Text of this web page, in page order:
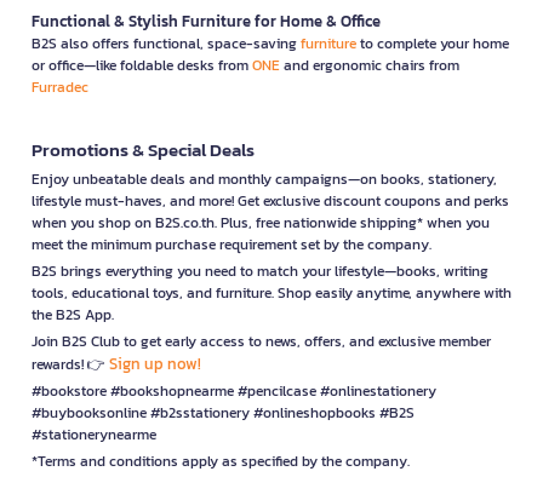
Functional & Stylish Furniture for Home & Office
B2S also offers functional, space-savingfurnitureto complete your home
or office—like foldable desks fromONEand ergonomic chairs from
Furradec
Promotions & Special Deals
Enjoy unbeatable deals and monthly campaigns—on books, stationery,
lifestyle must-haves, and more! Get exclusive discount coupons and perks
when you shop on B2S.co.th. Plus, free nationwide shipping* when you
meet the minimum purchase requirement set by the company.
B2S brings everything you need to match your lifestyle—books, writing
tools, educational toys, and furniture. Shop easily anytime, anywhere with
the B2S App.
Join B2S Club to get early access to news, offers, and exclusive member
rewards! 👉 Sign up now!
#bookstore #bookshopnearme #pencilcase #onlinestationery
#buybooksonline #b2sstationery #onlineshopbooks #B2S
#stationerynearme
*Terms and conditions apply as specified by the company.